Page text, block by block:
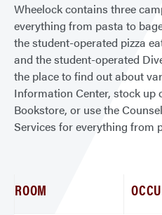
Wheelock contains three
everything from pasta to
the student-operated pizza
and the student-operated
the place to find out about
Information Center, stock up
Bookstore, or use the
Services for everything from
ROOM